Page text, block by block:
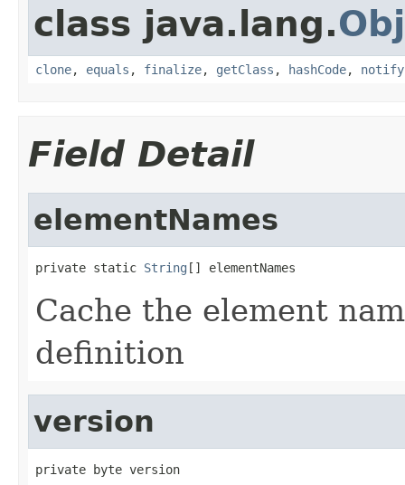
class java.lang.
clone, equals , finalize, getClass , hashCode, notify
Field Detail
elementNames
private static String [] elementNames
Cache the element
definition
version
private byte version